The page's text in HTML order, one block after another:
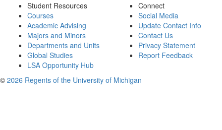
Student Resources
Courses
Academic Advising
Majors and Minors
Departments and Units
Global Studies
LSA Opportunity Hub
Connect
Social Media
Update Contact Info
Contact Us
Privacy Statement
Report Feedback
© 2026 Regents of the University of Michigan